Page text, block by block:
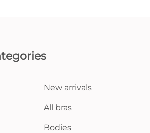
New arrivals
All bras
Bodies